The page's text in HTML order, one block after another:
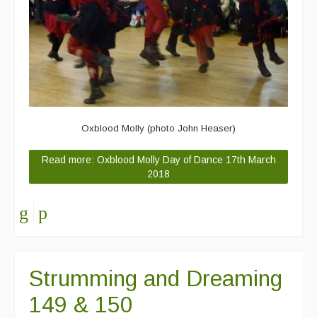
Oxblood Molly (photo John Heaser)
Read more: Oxblood Molly Day of Dance 17th March
2018
Strumming and Dreaming
149 & 150